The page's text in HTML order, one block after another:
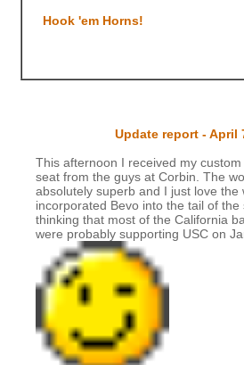
Hook 'em Horns!
Update report - April
This afternoon I received my
seat from the guys at Corbin. The
absolutely superb and I just love the
incorporated Bevo into the tail of
thinking that most of the California
were probably supporting USC on